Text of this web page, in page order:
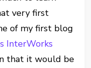
very first
of my first blog
InterWorks
that it would be